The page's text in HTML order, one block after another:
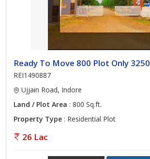
Ready To Move 800 Plot Only 3250
REI1490887
Ujjain Road, Indore
Land / Plot Area : 800 Sq.ft.
Property Type : Residential Plot
26 Lac